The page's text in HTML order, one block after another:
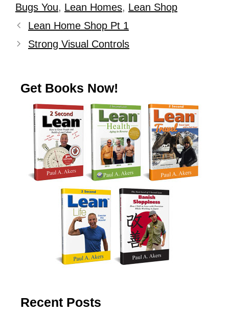
Bugs You, Lean Homes, Lean Shop
Lean Home Shop Pt 1
Strong Visual Controls
Get Books Now!
Recent Posts